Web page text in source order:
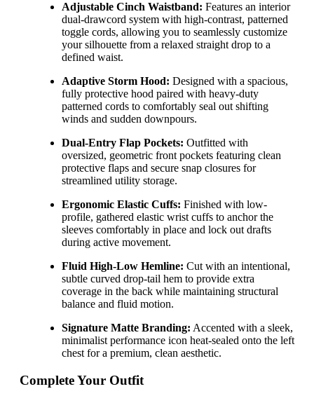
Adjustable Cinch Waistband: Features an interior
dual-drawcord system with high-contrast, patterned
toggle cords, allowing you to seamlessly customize
your silhouette from a relaxed straight drop to a
defined waist.
Adaptive Storm Hood: Designed with a spacious,
fully protective hood paired with heavy-duty
patterned cords to comfortably seal out shifting
winds and sudden downpours.
Dual-Entry Flap Pockets: Outfitted with
oversized, geometric front pockets featuring clean
protective flaps and secure snap closures for
streamlined utility storage.
Ergonomic Elastic Cuffs: Finished with low-
profile, gathered elastic wrist cuffs to anchor the
sleeves comfortably in place and lock out drafts
during active movement.
Fluid High-Low Hemline: Cut with an intentional,
subtle curved drop-tail hem to provide extra
coverage in the back while maintaining structural
balance and fluid motion.
Signature Matte Branding: Accented with a sleek,
minimalist performance icon heat-sealed onto the left
chest for a premium, clean aesthetic.
Complete Your Outfit